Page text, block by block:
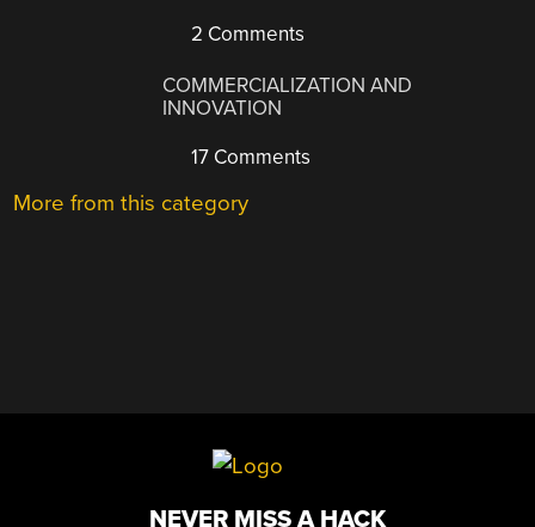
2 Comments
COMMERCIALIZATION AND
INNOVATION
17 Comments
More from this category
NEVER MISS A HACK